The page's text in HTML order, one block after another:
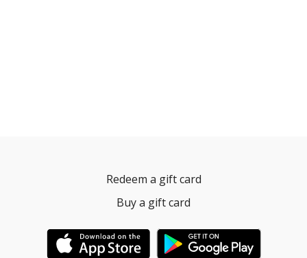
Redeem a gift card
Buy a gift card